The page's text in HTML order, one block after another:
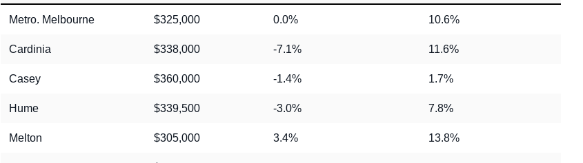
Metro. Melbourne $325,000 0.0% 10.6%
Cardinia $338,000 -7.1% 11.6%
Casey $360,000 -1.4% 1.7%
Hume $339,500 -3.0% 7.8%
Melton $305,000 3.4% 13.8%